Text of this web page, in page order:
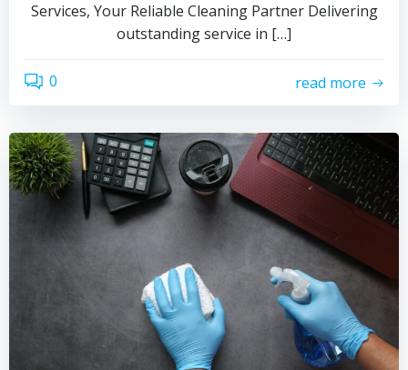
Services, Your Reliable Cleaning Partner Delivering
outstanding service in […]
0 read more